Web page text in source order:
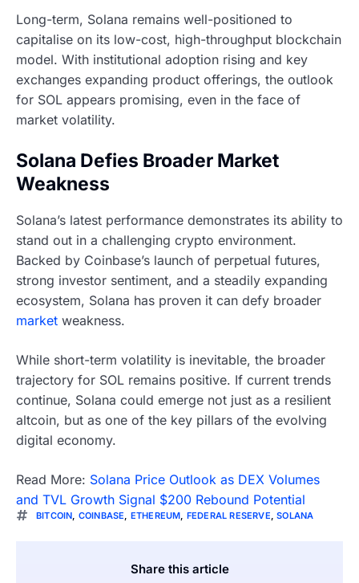
Long-term, Solana remains well-positioned to
capitalise on its low-cost, high-throughput blockchain
model. With institutional adoption rising and key
exchanges expanding product offerings, the outlook
for SOL appears promising, even in the face of
market volatility.
Solana Defies Broader Market
Weakness
Solana’s latest performance demonstrates its ability to
stand out in a challenging crypto environment.
Backed by Coinbase’s launch of perpetual futures,
strong investor sentiment, and a steadily expanding
ecosystem, Solana has proven it can defy broader
market weakness.
While short-term volatility is inevitable, the broader
trajectory for SOL remains positive. If current trends
continue, Solana could emerge not just as a resilient
altcoin, but as one of the key pillars of the evolving
digital economy.
Read More: Solana Price Outlook as DEX Volumes
and TVL Growth Signal $200 Rebound Potential
BITCOIN COINBASE ETHEREUM FEDERAL RESERVE ,SOLANA
Share this article